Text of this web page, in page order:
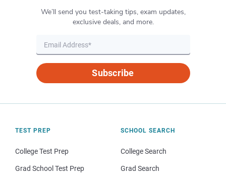
We’ll send you test-taking tips, exam updates,
exclusive deals, and more.
Subscribe
TEST PREP
College Test Prep
Grad School Test Prep
SCHOOL SEARCH
College Search
Grad Search